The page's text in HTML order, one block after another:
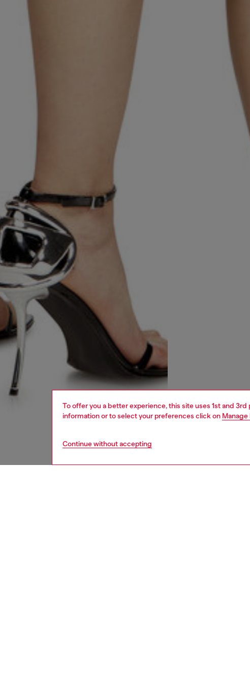
To offer you a better experience, this site uses 1st and
information or to select your preferences click on
Continue without accepting